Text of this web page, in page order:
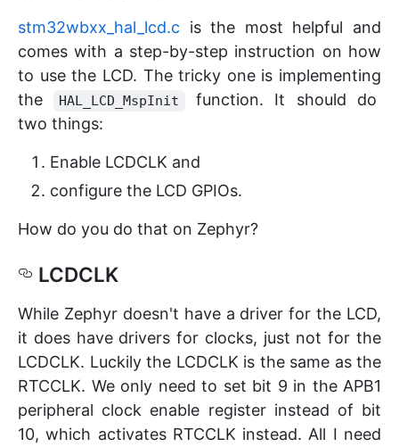
stm32wbxx_hal_lcd.c is the most helpful and
comes with a step-by-step instruction on how
to use the LCD. The tricky one is implementing
the
HAL_LCD_MspInit
function. It should do
two things:
Enable LCDCLK and
configure the LCD GPIOs.
How do you do that on Zephyr?
LCDCLK
While Zephyr doesn't have a driver for the LCD,
it does have drivers for clocks, just not for the
LCDCLK. Luckily the LCDCLK is the same as the
RTCCLK. We only need to set bit 9 in the APB1
peripheral clock enable register instead of bit
10, which activates RTCCLK instead. All I need